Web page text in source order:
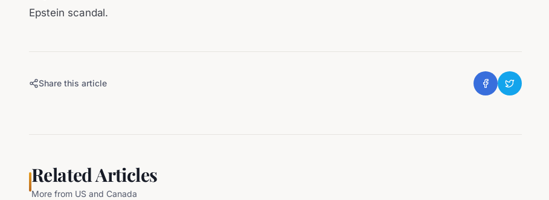
Epstein scandal.
Share this article
Related Articles
More from US and Canada